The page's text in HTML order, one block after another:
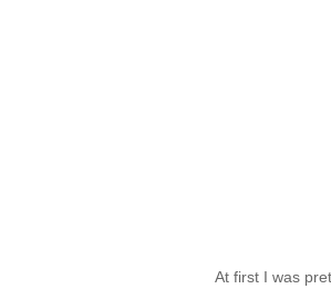
At first I was